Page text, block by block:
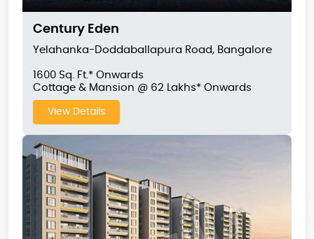
Century Eden
Yelahanka-Doddaballapura Road, Bangalore
1600 Sq. Ft.* Onwards
Cottage & Mansion @ 62 Lakhs* Onwards
View Details